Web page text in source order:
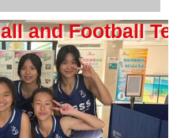
and Football